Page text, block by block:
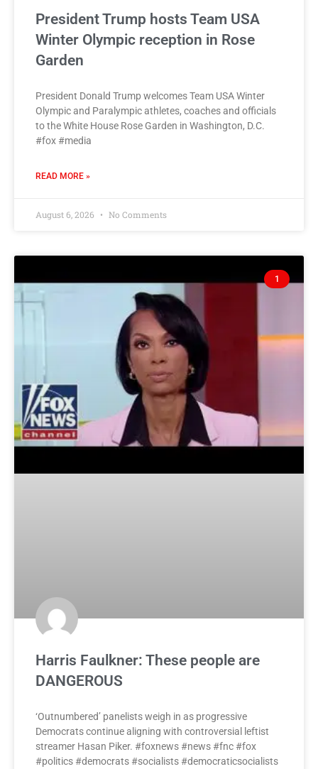
President Trump hosts Team USA
Winter Olympic reception in Rose
Garden
President Donald Trump welcomes Team USA Winter
Olympic and Paralympic athletes, coaches and officials
to the White House Rose Garden in Washington, D.C.
#fox #media
READ MORE »
August 6, 2026 No Comments
1
Harris Faulkner: These people are
DANGEROUS
‘Outnumbered’ panelists weigh in as progressive
Democrats continue aligning with controversial leftist
streamer Hasan Piker. #foxnews #news #fnc #fox
#politics #democrats #socialists #democraticsocialists